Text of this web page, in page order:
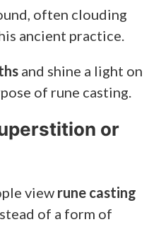
often clouding
ancient practice.
and shine a light on
of rune casting.
or
view rune casting
of a form of